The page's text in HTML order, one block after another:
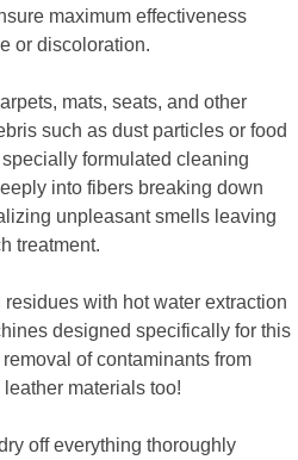
maximum effectiveness
or discoloration.
mats, seats, and other
such as dust particles or food
formulated cleaning
into fibers breaking down
unpleasant smells leaving
treatment.
with hot water extraction
designed specifically for this
of contaminants from
materials too!
off everything thoroughly